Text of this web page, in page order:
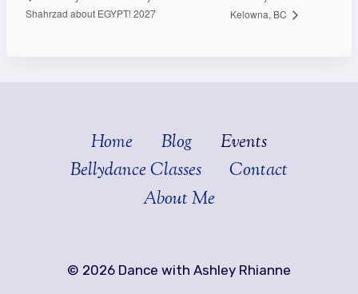
Shahrzad about EGYPT! 2027
Kelowna, BC
Home Blog
Events
Bellydance Classes
Contact
About Me
© 2026 Dance with Ashley Rhianne